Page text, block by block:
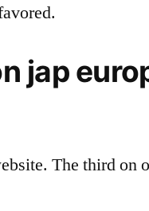
jap
The third on